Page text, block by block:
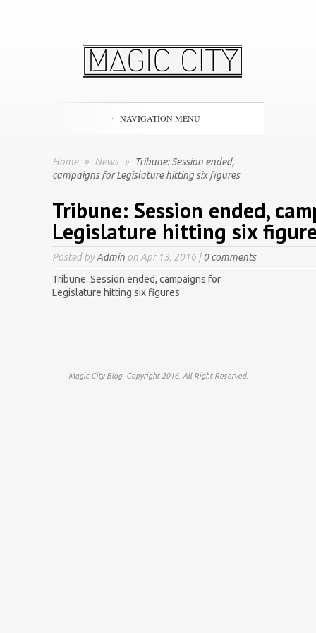
NAVIGATION MENU
Home » News »
Tribune: Session ended,
campaigns for Legislature hitting six figures
Tribune: Session ended,
Legislature hitting six
Posted byAdmin on Apr 13, 2016 |0 comments
Tribune: Session ended, campaigns for
Legislature hitting six figures
Magic City Blog. Copyright 2016. All Right Reserved.